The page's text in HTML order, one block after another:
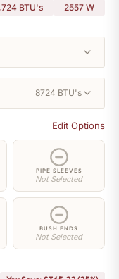
BTU's 2557W
8724 BTU's
Edit Options
PIPE SLEEVES
Not Selected
BUSH ENDS
Not Selected